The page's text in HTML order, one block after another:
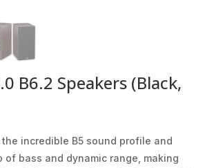
B6.2 Speakers (Black,
incredible B5 sound profile and
of bass and dynamic range, making